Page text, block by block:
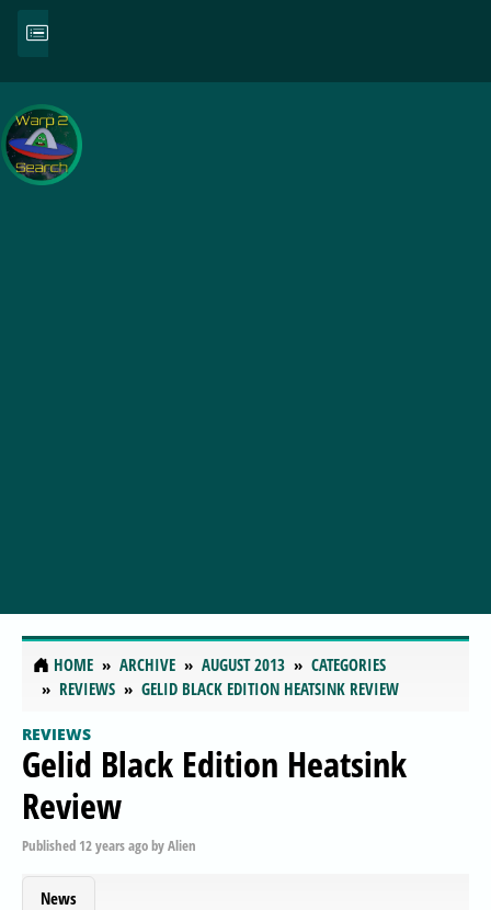
HOME ARCHIVE AUGUST 2013
CATEGORIES
REVIEWS
GELID BLACK EDITION HEATSINK REVIEW
REVIEWS
Gelid Black Edition Heatsink
Review
Published 12 years agobyAlien
News